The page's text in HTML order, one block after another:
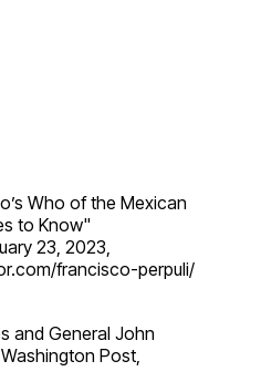
Who of the Mexican
to Know"
23, 2023,
francisco-perpuli/
and General John
Post,